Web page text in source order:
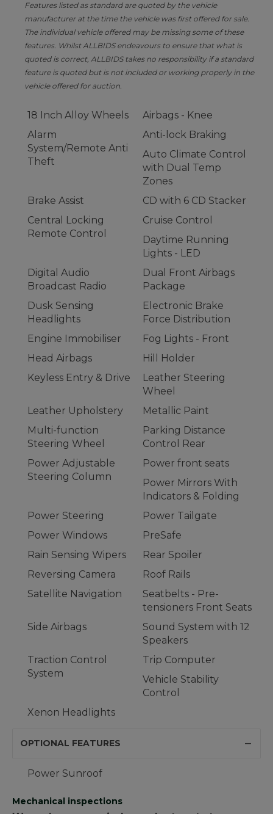
Features listed as standard are quoted by the vehicle
manufacturer at the time the vehicle was first offered for sale.
The individual vehicle offered may be missing some of these
features. Whilst ALLBIDS endeavours to ensure that what is
quoted is correct, ALLBIDS takes no responsibility if a standard
feature is quoted but is not included or working properly in the
vehicle offered for auction.
18 Inch Alloy Wheels
Airbags - Knee
Alarm
System/Remote Anti
Theft
Anti-lock Braking
Auto Climate Control
with Dual Temp
Zones
Brake Assist
CD with 6 CD Stacker
Central Locking
Remote Control
Cruise Control
Daytime Running
Lights - LED
Digital Audio
Broadcast Radio
Dual Front Airbags
Package
Dusk Sensing
Headlights
Electronic Brake
Force Distribution
Engine Immobiliser
Fog Lights - Front
Head Airbags
Hill Holder
Keyless Entry & Drive
Leather Steering
Wheel
Leather Upholstery
Metallic Paint
Multi-function
Steering Wheel
Parking Distance
Control Rear
Power Adjustable
Steering Column
Power front seats
Power Mirrors With
Indicators & Folding
Power Steering
Power Tailgate
Power Windows
PreSafe
Rain Sensing Wipers
Rear Spoiler
Reversing Camera
Roof Rails
Satellite Navigation
Seatbelts - Pre-
tensioners Front Seats
Side Airbags
Sound System with 12
Speakers
Traction Control
System
Trip Computer
Vehicle Stability
Control
Xenon Headlights
OPTIONAL FEATURES
Power Sunroof
Mechanical inspections